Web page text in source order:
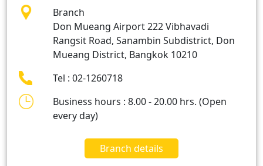
Branch
Don Mueang Airport 222 Vibhavadi
Rangsit Road, Sanambin Subdistrict, Don
Mueang District, Bangkok 10210
Tel : 02-1260718
Business hours : 8.00 - 20.00 hrs. (Open
every day)
Branch details